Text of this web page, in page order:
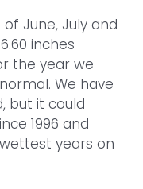
June, July and
inches
the year we
We have
but it could
1996 and
years on